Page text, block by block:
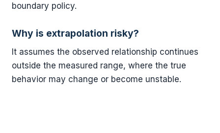
boundary policy.
Why is extrapolation risky?
It assumes the observed relationship continues
outside the measured range, where the true
behavior may change or become unstable.